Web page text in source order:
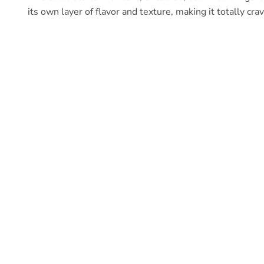
its own layer of flavor and texture, making it totally